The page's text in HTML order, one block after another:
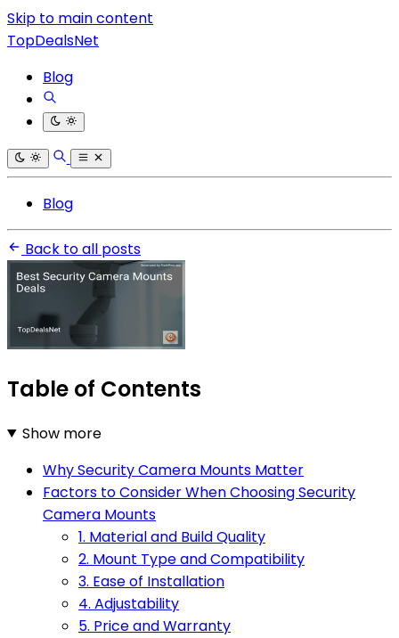
Skip to main content
TopDealsNet
Blog
Blog
Back to all posts
Table of Contents
Show more
Why Security Camera Mounts Matter
Factors to Consider When Choosing Security
Camera Mounts
1. Material and Build Quality
2. Mount Type and Compatibility
3. Ease of Installation
4. Adjustability
5. Price and Warranty